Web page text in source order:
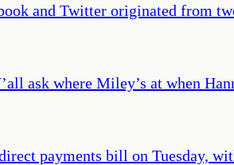
and Twitter originated from
ask where Miley’s at when
payments bill on Tuesday,